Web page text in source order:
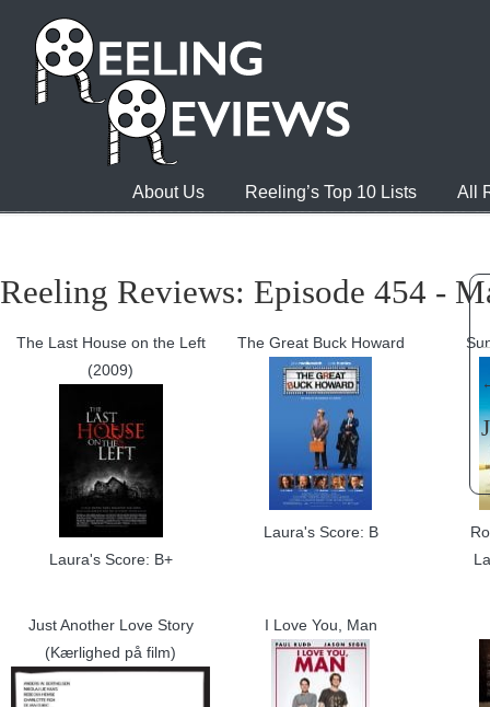
About Us Reeling’s Top 10 Lists All
Reeling Reviews: Episode 454 -
The Last House on the Left
(2009)
Laura's Score: B+
The Great Buck Howard
Laura's Score: B
Just Another Love Story
(Kærlighed på film)
I Love You, Man